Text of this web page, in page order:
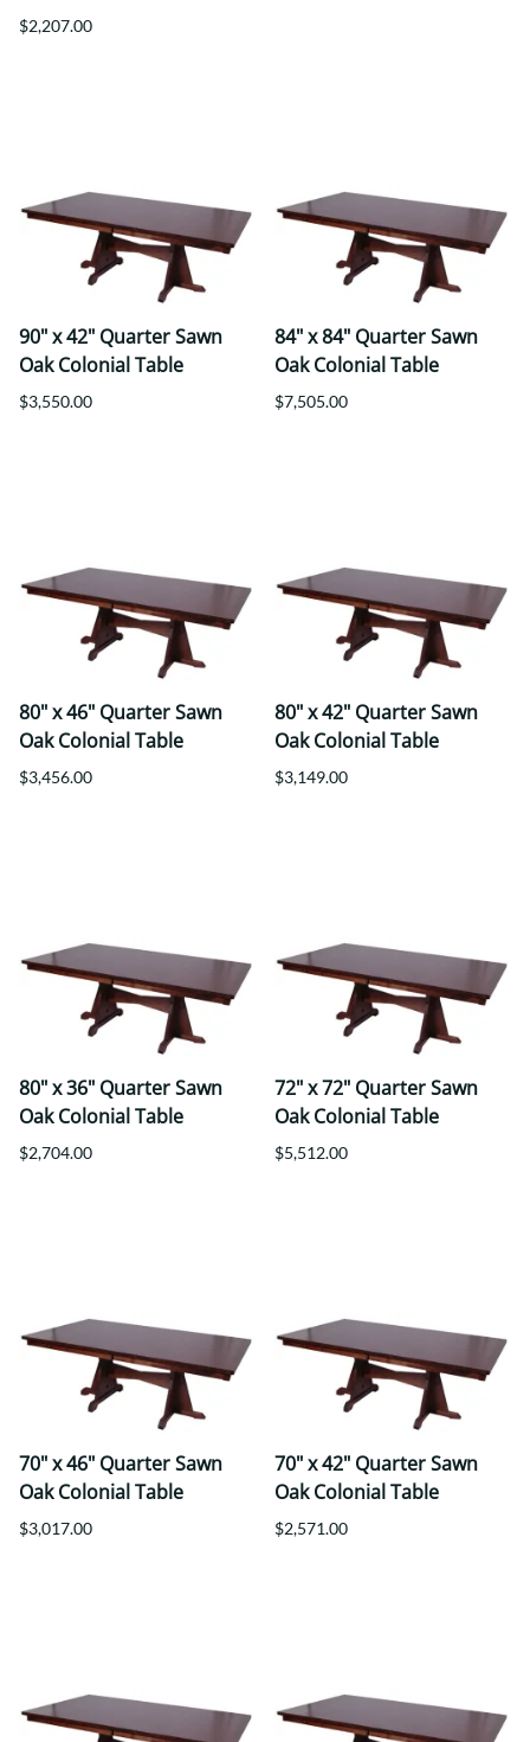
$2,207.00
90" x 42" Quarter Sawn
Oak Colonial Table
$3,550.00
84" x 84" Quarter Sawn
Oak Colonial Table
$7,505.00
80" x 46" Quarter Sawn
Oak Colonial Table
$3,456.00
80" x 42" Quarter Sawn
Oak Colonial Table
$3,149.00
80" x 36" Quarter Sawn
Oak Colonial Table
$2,704.00
72" x 72" Quarter Sawn
Oak Colonial Table
$5,512.00
70" x 46" Quarter Sawn
Oak Colonial Table
$3,017.00
70" x 42" Quarter Sawn
Oak Colonial Table
$2,571.00